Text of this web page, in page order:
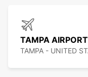
TAMPA AIRPORT
TAMPA - UNITED